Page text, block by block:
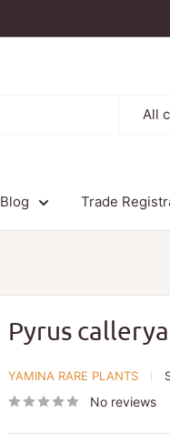
All
Blog Trade
Pyrus
YAMINA RARE PLANTS
No reviews